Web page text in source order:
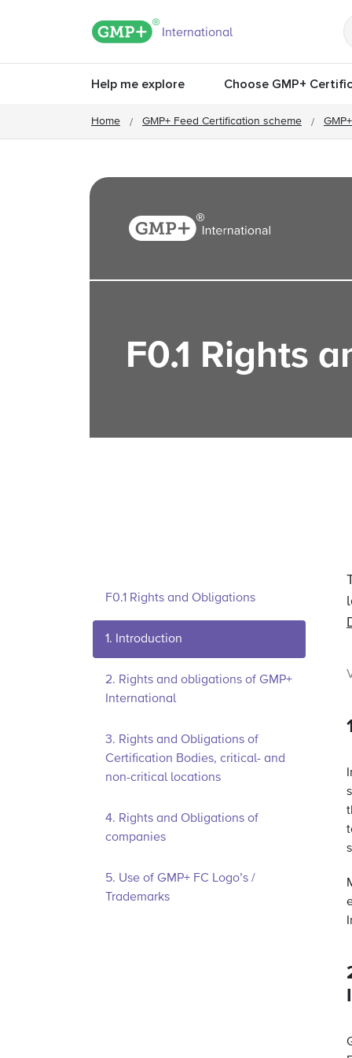
GMP+ logo
International
Help me explore Choose GMP+
Home GMP+ Feed Certification scheme
F0.1 Rights
F0.1 Rights and Obligations
1. Introduction
2. Rights and obligations of GMP+
International
3. Rights and Obligations of
Certification Bodies, critical- and
non-critical locations
4. Rights and Obligations of
companies
5. Use of GMP+ FC Logo’s /
Trademarks